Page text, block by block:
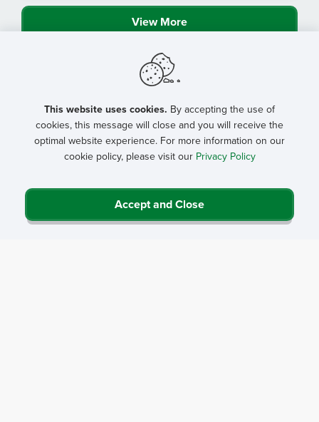
View More
This website uses cookies. By accepting the use of
cookies, this message will close and you will receive the
optimal website experience. For more information on our
cookie policy, please visit our Privacy Policy
Accept and Close